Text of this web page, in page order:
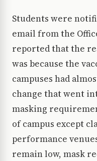
Students were
email from the
reported that the
was because the
campuses had
change that went
masking
of campus except
performance
remain low, mask